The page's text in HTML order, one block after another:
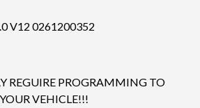
V12 0261200352
REGUIRE PROGRAMMING TO
YOUR VEHICLE!!!